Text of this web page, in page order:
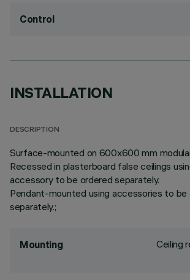
Control
INSTALLATION
DESCRIPTION
Surface-mounted on 600x600 mm
Recessed in plasterboard false ceilings
accessory to be ordered separately.
Pendant-mounted using accessories to be
separately.;
Mounting
Ceiling